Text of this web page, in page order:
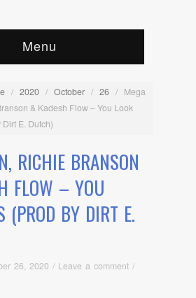
Menu
/ 2020 / October / 26 / Mega
& Kadesh Flow – You Look
E. Dutch)
RICHIE BRANSON
FLOW – YOU
(PROD BY DIRT E.
26, 2020 / Leave a comment /